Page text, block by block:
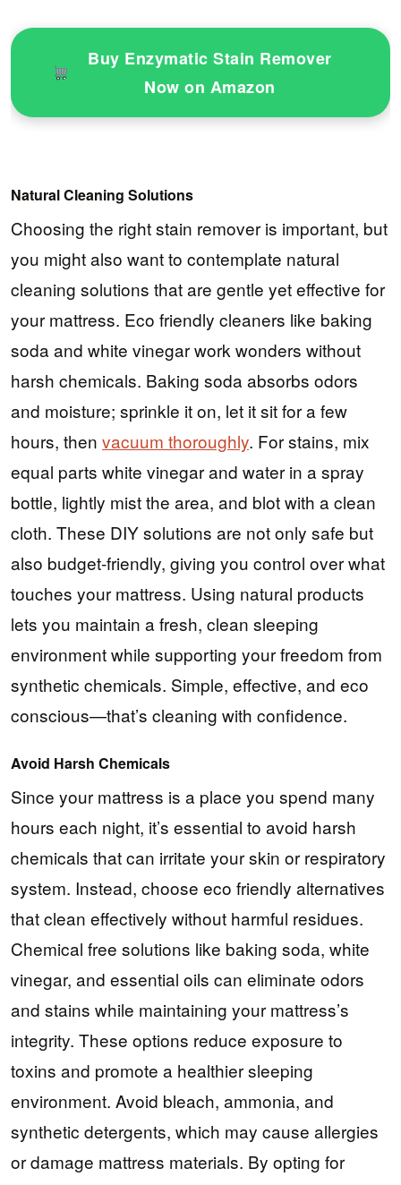
Buy Enzymatic Stain Remover
Now on Amazon
Natural Cleaning Solutions
Choosing the right stain remover is important, but
you might also want to contemplate natural
cleaning solutions that are gentle yet effective for
your mattress. Eco friendly cleaners like baking
soda and white vinegar work wonders without
harsh chemicals. Baking soda absorbs odors
and moisture; sprinkle it on, let it sit for a few
hours, then vacuum thoroughly. For stains, mix
equal parts white vinegar and water in a spray
bottle, lightly mist the area, and blot with a clean
cloth. These DIY solutions are not only safe but
also budget-friendly, giving you control over what
touches your mattress. Using natural products
lets you maintain a fresh, clean sleeping
environment while supporting your freedom from
synthetic chemicals. Simple, effective, and eco
conscious—that’s cleaning with confidence.
Avoid Harsh Chemicals
Since your mattress is a place you spend many
hours each night, it’s essential to avoid harsh
chemicals that can irritate your skin or respiratory
system. Instead, choose eco friendly alternatives
that clean effectively without harmful residues.
Chemical free solutions like baking soda, white
vinegar, and essential oils can eliminate odors
and stains while maintaining your mattress’s
integrity. These options reduce exposure to
toxins and promote a healthier sleeping
environment. Avoid bleach, ammonia, and
synthetic detergents, which may cause allergies
or damage mattress materials. By opting for